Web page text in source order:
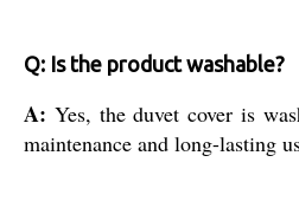
Q: Is the product washable?
A: Yes, the duvet cover is
maintenance and long-lasting